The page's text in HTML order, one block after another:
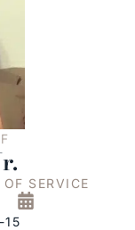
OF SERVICE